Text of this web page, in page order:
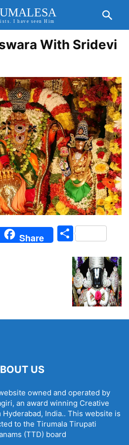
I have seen Him
With Sridevi
Share Share
US
owned and operated by
an award winning Creative
India.. This website is
to the Tirumala Tirupati
(TTD) board